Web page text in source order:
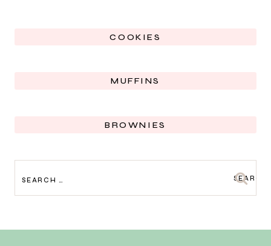
COOKIES
MUFFINS
BROWNIES
FOR: